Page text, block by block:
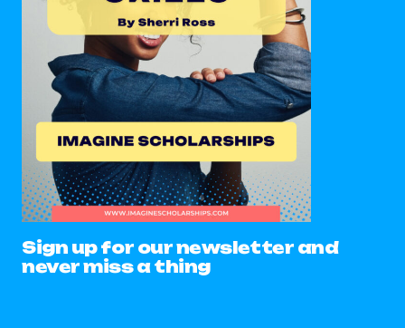
Sign up for our newsletter and
never miss a thing